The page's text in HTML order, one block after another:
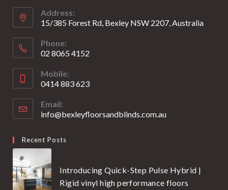
tab
tab
Address:
15/385 Forest Rd, Bexley NSW 2207, Australia
Phone:
02 8065 4152
in
your
application
Mobile:
0414 883 623
in
your
Email:
info@bexleyfloorsandblinds.com.auOpens
Recent Posts
Introducing Quick-Step Pulse Hybrid |
Rigid vinyl high performance floors